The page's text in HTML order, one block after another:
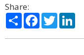
Share:
ShareFacebook
Twitter